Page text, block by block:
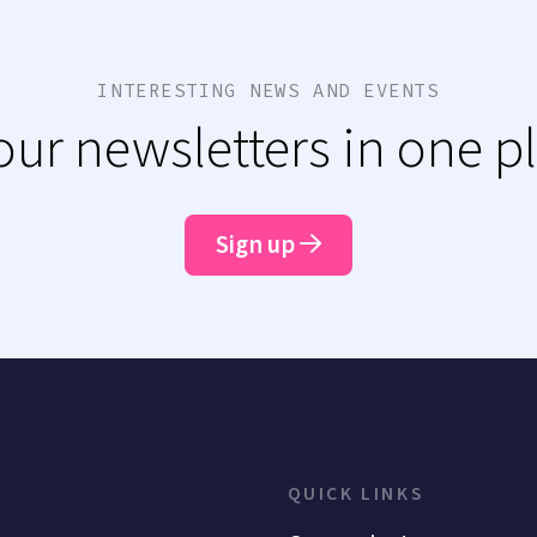
INTERESTING NEWS AND EVENTS
newsletters in one
Sign up
QUICK LINKS